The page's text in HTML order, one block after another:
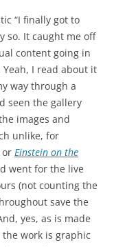
“I finally got to
so. It caught me off
content going in
I read about it
way through a
seen the gallery
images and
unlike, for
or Einstein on the
went for the live
(not counting the
save the
yes, as is made
work is graphic